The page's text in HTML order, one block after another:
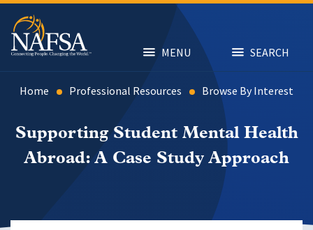
Skip
main
content
MENU SEARCH
Home Professional Resources Browse By Interest
Supporting Student Mental Health
Abroad: A Case Study Approach